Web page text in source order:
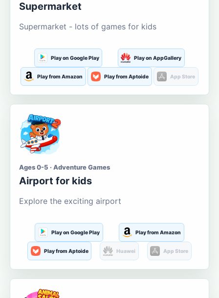
Supermarket
Supermarket - lots of games for kids
Play on Google Play Play on AppGallery
Play from Amazon Play from Aptoide App Store
Ages 0-5 · Adventure Games
Airport for kids
Explore the exciting airport
Play on Google Play Play from Amazon
Play from Aptoide Huawei App Store